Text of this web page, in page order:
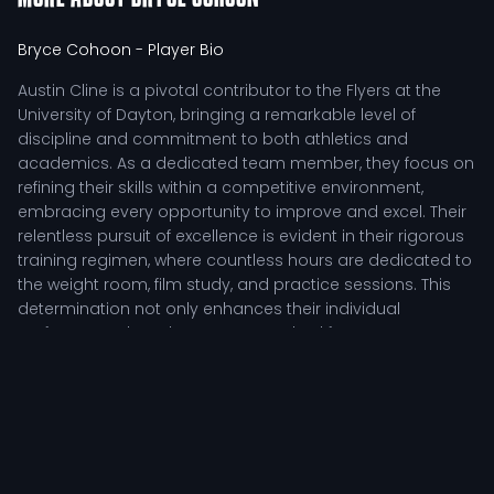
Bryce Cohoon - Player Bio
Austin Cline is a pivotal contributor to the Flyers at the
University of Dayton, bringing a remarkable level of
discipline and commitment to both athletics and
academics. As a dedicated team member, they focus on
refining their skills within a competitive environment,
embracing every opportunity to improve and excel. Their
relentless pursuit of excellence is evident in their rigorous
training regimen, where countless hours are dedicated to
the weight room, film study, and practice sessions. This
determination not only enhances their individual
performance but also sets a standard for teammates,